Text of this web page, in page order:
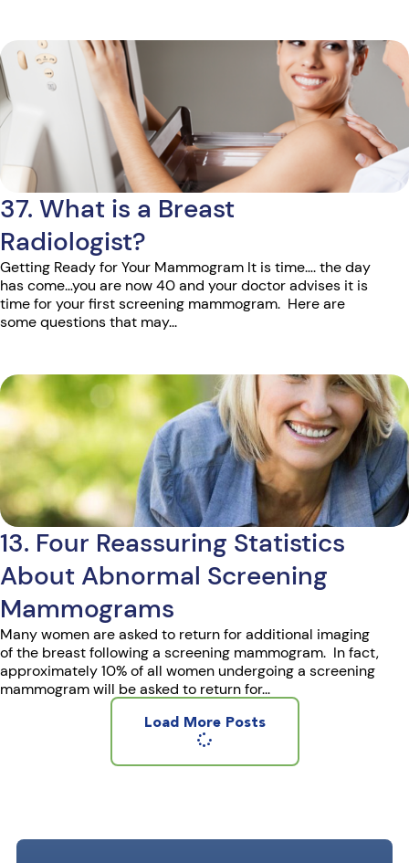
37. What is a Breast
Radiologist?
Getting Ready for Your Mammogram It is time…. the day
has come…you are now 40 and your doctor advises it is
time for your first screening mammogram. Here are
some questions that may...
13. Four Reassuring Statistics
About Abnormal Screening
Mammograms
Many women are asked to return for additional imaging
of the breast following a screening mammogram. In fact,
approximately 10% of all women undergoing a screening
mammogram will be asked to return for...
Load More Posts